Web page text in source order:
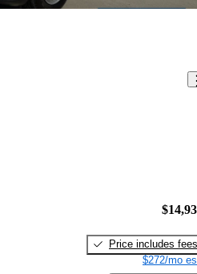
Price includes fees
$272/mo